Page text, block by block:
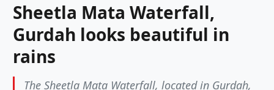
Sheetla Mata Waterfall,
Gurdah looks beautiful in
rains
The Sheetla Mata Waterfall, located in Gurdah,